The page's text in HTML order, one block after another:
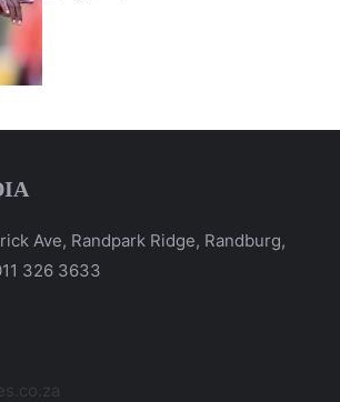
Ave, Randpark Ridge, Randburg,
326 3633